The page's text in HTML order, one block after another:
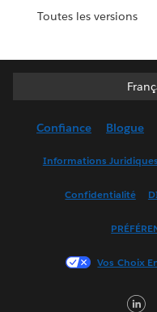
Toutes les versions
Confiance Blogue
Informations Juridiques
Confidentialité
Vos Choix